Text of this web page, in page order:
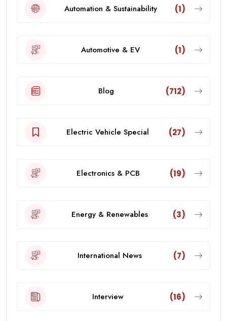
Automation & Sustainability (1)
Automotive & EV (1)
Blog (712)
Electric Vehicle Special (27)
Electronics & PCB (19)
Energy & Renewables (3)
International News (7)
Interview (16)